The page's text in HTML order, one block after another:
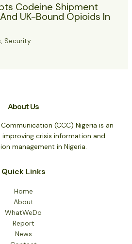
Codeine Shipment
UK-Bound Opioids In
, Security
About Us
(CCC) Nigeria is an
crisis information and
management in Nigeria.
Quick Links
Home
About
WhatWeDo
Report
News